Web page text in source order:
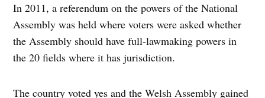
In 2011, a referendum on the powers of the National
Assembly was held where voters were asked whether
the Assembly should have full-lawmaking powers in
the 20 fields where it has jurisdiction.
The country voted yes and the Welsh Assembly gained